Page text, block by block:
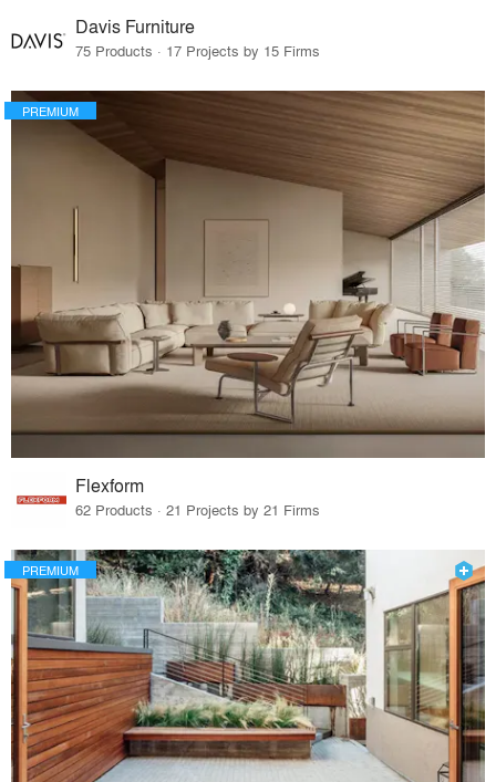
Davis Furniture
75 Products · 17 Projects by 15 Firms
PREMIUM
Flexform
62 Products · 21 Projects by 21 Firms
PREMIUM